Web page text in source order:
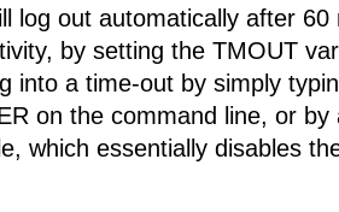
log out automatically after 60
by setting the TMOUT
into a time-out by simply
on the command line, or by
which essentially disables